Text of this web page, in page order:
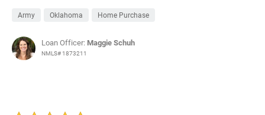
Army Oklahoma Home Purchase
Loan Officer: Maggie Schuh
NMLS# 1873211